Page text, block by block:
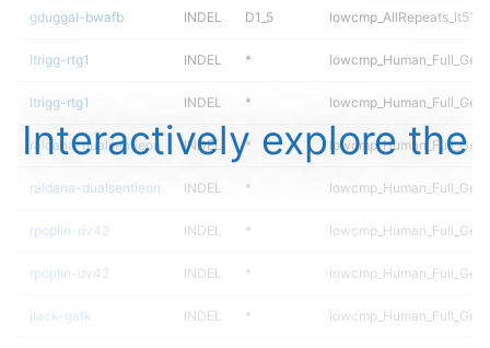
gduggal-bwafb INDEL D1_5
ltrigg-rtg1 INDEL *
ltrigg-rtg1 INDEL *
raldana-dualsentieon INDEL *
raldana-dualsentieon INDEL *
rpoplin-dv42 INDEL *
rpoplin-dv42 INDEL *
jlack-gatk INDEL *
Interactively explore the